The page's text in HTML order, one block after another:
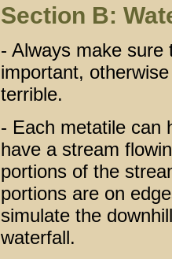
Section B:
- Always make sure
important,
terrible.
- Each metatile can
have a stream
portions of the
portions are on
simulate the
waterfall.